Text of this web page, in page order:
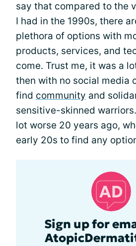
say that compared to the
I had in the 1990s, there
plethora of options with
products, services, and
come. Trust me, it was a
then with no social media
find community and
sensitive-skinned
lot worse 20 years ago,
early 20s to find any
Sign up for